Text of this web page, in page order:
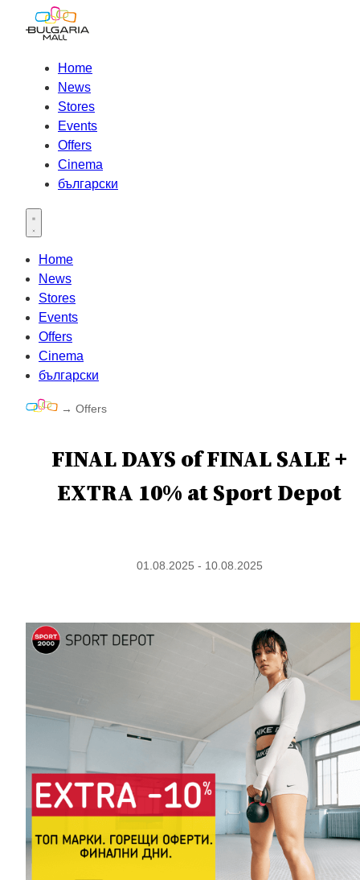
Home
News
Stores
Events
Offers
Cinema
български
Open main menu
Home
News
Stores
Events
Offers
Cinema
български
→ Offers
FINAL DAYS of FINAL SALE +
EXTRA 10% at Sport Depot
01.08.2025 - 10.08.2025